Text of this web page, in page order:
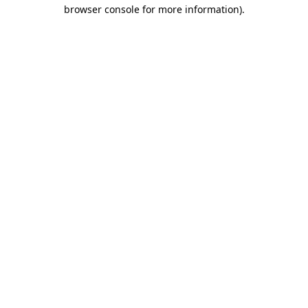
browser console for more information).